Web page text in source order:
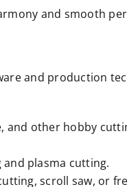
and smooth
and production
and other hobby
and plasma cutting.
scroll saw, or